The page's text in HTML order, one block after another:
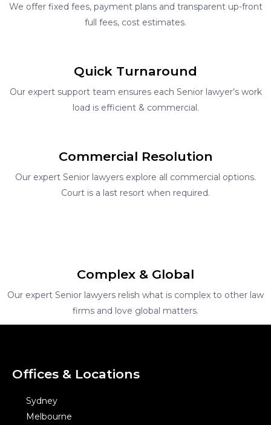
We offer fixed fees, payment plans and transparent up-front
full fees, cost estimates.
Quick Turnaround
Our expert support team ensures each Senior lawyer’s work
load is efficient & commercial.
Commercial Resolution
Our expert Senior lawyers explore all commercial options.
Court is a last resort when required.
firms and love global matters.
Sydney
Brisbane
Perth